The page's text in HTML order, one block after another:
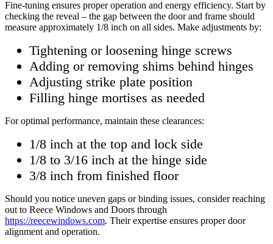
Fine-tuning ensures proper operation and energy efficiency. Start by
checking the reveal – the gap between the door and frame should
measure approximately 1/8 inch on all sides. Make adjustments by:
Tightening or loosening hinge screws
Adding or removing shims behind hinges
Adjusting strike plate position
Filling hinge mortises as needed
For optimal performance, maintain these clearances:
1/8 inch at the top and lock side
1/8 to 3/16 inch at the hinge side
3/8 inch from finished floor
Should you notice uneven gaps or binding issues, consider reaching
out to Reece Windows and Doors through
https://reecewindows.com. Their expertise ensures proper door
alignment and operation.